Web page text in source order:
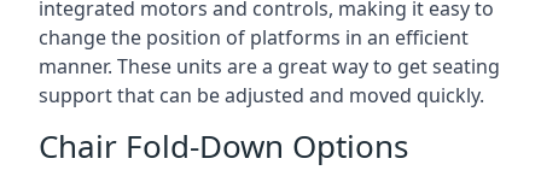
integrated motors and controls, making it easy to
change the position of platforms in an efficient
manner. These units are a great way to get seating
support that can be adjusted and moved quickly.
Chair Fold-Down Options